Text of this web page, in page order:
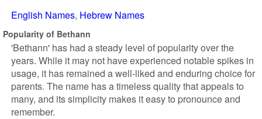
English Names Hebrew Names
Popularity of Bethann
'Bethann' has had a steady level of popularity over the
years. While it may not have experienced notable spikes in
usage, it has remained a well-liked and enduring choice for
parents. The name has a timeless quality that appeals to
many, and its simplicity makes it easy to pronounce and
remember.